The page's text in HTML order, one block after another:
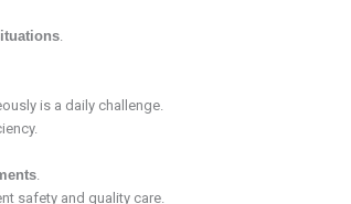
.
is a daily challenge.
.
safety and quality care.